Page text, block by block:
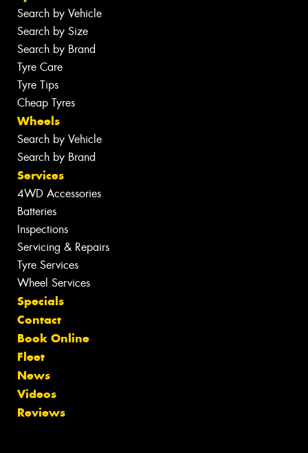
Search by Vehicle
Search by Size
Search by Brand
Tyre Care
Tyre Tips
Cheap Tyres
Wheels
Search by Vehicle
Search by Brand
Services
4WD Accessories
Batteries
Inspections
Servicing & Repairs
Tyre Services
Wheel Services
Specials
Contact
Book Online
Fleet
News
Videos
Reviews